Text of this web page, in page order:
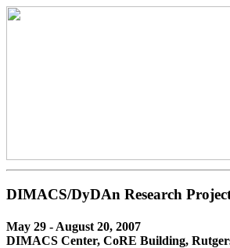
DIMACS/DyDAn Research
May 29 - August 20, 2007
DIMACS Center, CoRE Building,